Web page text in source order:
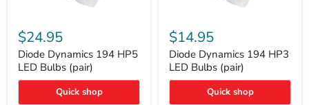
Dynamics
194
HP5
LED
Bulbs
(pair)
$24.95
Diode Dynamics 194 HP5
LED Bulbs (pair)
Quick shop
Dynamics
194
HP3
LED
Bulbs
(pair)
$14.95
Diode Dynamics 194 HP3
LED Bulbs (pair)
Quick shop